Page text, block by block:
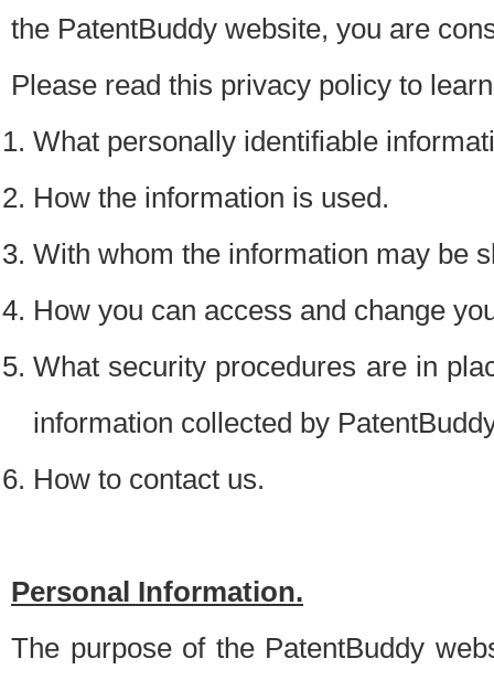
the PatentBuddy website, you are
Please read this privacy policy to
What personally identifiable
How the information is used.
With whom the information may be
How you can access and change
What security procedures are in
information collected by
How to contact us.
Personal Information.
The purpose of the PatentBuddy